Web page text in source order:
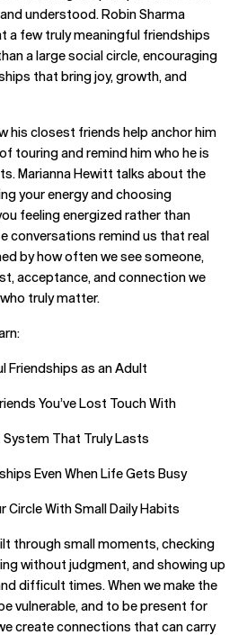
understood. Robin Sharma
a few truly meaningful friendships
a large social circle, encouraging
that bring joy, growth, and
his closest friends help anchor him
touring and remind him who he is
Marianna Hewitt talks about the
your energy and choosing
feeling energized rather than
conversations remind us that real
by how often we see someone,
acceptance, and connection we
truly matter.
Friendships as an Adult
You’ve Lost Touch With
That Truly Lasts
Even When Life Gets Busy
Circle With Small Daily Habits
through small moments, checking
without judgment, and showing up
difficult times. When we make the
vulnerable, and to be present for
create connections that can carry